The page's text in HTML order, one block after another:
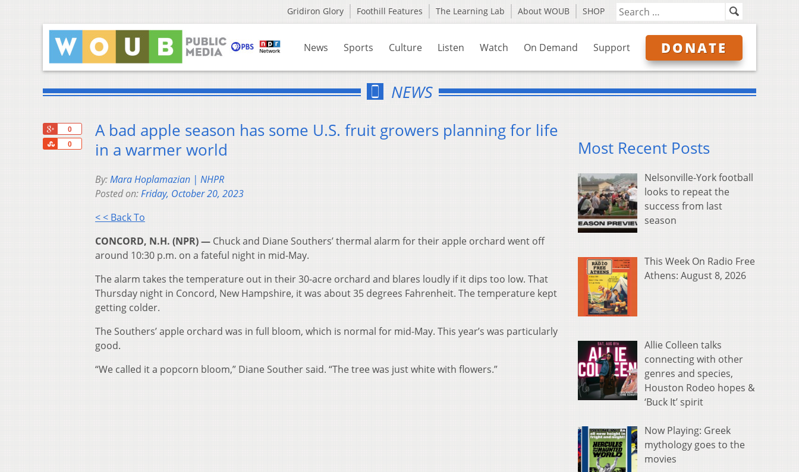
Gridiron Glory Foothill Features The Learning Lab About WOUB SHOP
News Sports Culture Listen Watch On Demand Support DONATE
NEWS
0
0
Share
A bad apple season has some U.S. fruit growers planning for life
in a warmer world
By:Mara Hoplamazian | NHPR
Posted on:Friday, October 20, 2023
< < Back To
CONCORD, N.H. (NPR) — Chuck and Diane Southers’ thermal alarm for their apple orchard went off
around 10:30 p.m. on a fateful night in mid-May.
The alarm takes the temperature out in their 30-acre orchard and blares loudly if it dips too low. That
Thursday night in Concord, New Hampshire, it was about 35 degrees Fahrenheit. The temperature kept
getting colder.
The Southers’ apple orchard was in full bloom, which is normal for mid-May. This year’s was particularly
good.
“We called it a popcorn bloom,” Diane Souther said. “The tree was just white with flowers.”
Most Recent Posts
Nelsonville-York football
looks to repeat the
success from last
season
This Week On Radio Free
Athens: August 8, 2026
Allie Colleen talks
connecting with other
genres and species,
Houston Rodeo hopes &
‘Buck It’ spirit
Now Playing: Greek
mythology goes to the
movies